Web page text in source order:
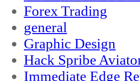
Forex Trading
general
Graphic Design
Hack Spribe
Immediate Edge